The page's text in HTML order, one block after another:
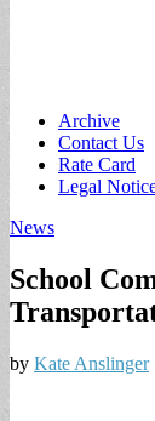
Main
menu
Skip
content
Archive
Contact Us
Rate Card
Legal
News
School
by Kate Anslinger